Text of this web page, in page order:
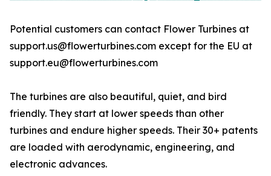
Potential customers can contact Flower Turbines at
support.us@flowerturbines.com except for the EU at
support.eu@flowerturbines.com
The turbines are also beautiful, quiet, and bird
friendly. They start at lower speeds than other
turbines and endure higher speeds. Their 30+ patents
are loaded with aerodynamic, engineering, and
electronic advances.